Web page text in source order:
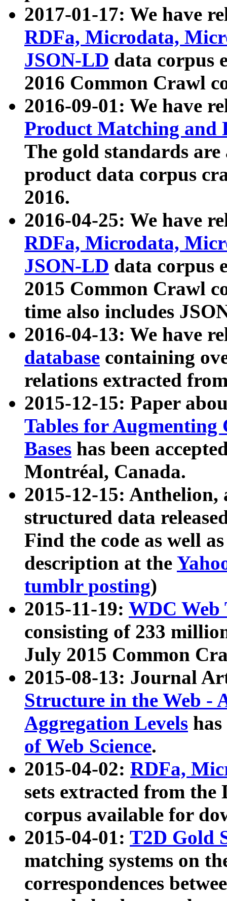
2017-01-17: We have
RDFa, Microdata,
JSON-LD data corpus
2016 Common Crawl
2016-09-01: We have
Product Matching and
The gold standards
product data corpus
2016.
2016-04-25: We have
RDFa, Microdata,
JSON-LD data corpus
2015 Common Crawl
time also includes
2016-04-13: We have
database containing
relations extracted
2015-12-15: Paper
Tables for Augmenting
Bases has been
Montréal, Canada.
2015-12-15: Anthelion,
structured data
Find the code as well
description at the
tumblr posting)
2015-11-19: WDC Web
consisting of 233
July 2015 Common
2015-08-13: Journal
Structure in the Web -
Aggregation Levels
of Web Science.
2015-04-02: RDFa,
sets extracted from the
corpus available for
2015-04-01: T2D Gold
matching systems on
correspondences